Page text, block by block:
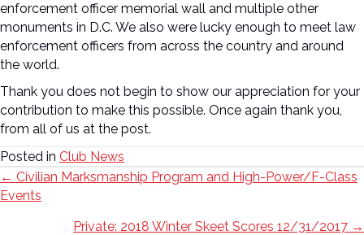
enforcement officer memorial wall and multiple other
monuments in D.C. We also were lucky enough to meet law
enforcement officers from across the country and around
the world.
Thank you does not begin to show our appreciation for your
contribution to make this possible. Once again thank you,
from all of us at the post.
Posted in Club News
Posts
navigation
← Civilian Marksmanship Program and High-Power/F-Class
Events
Private: 2018 Winter Skeet Scores 12/31/2017 →